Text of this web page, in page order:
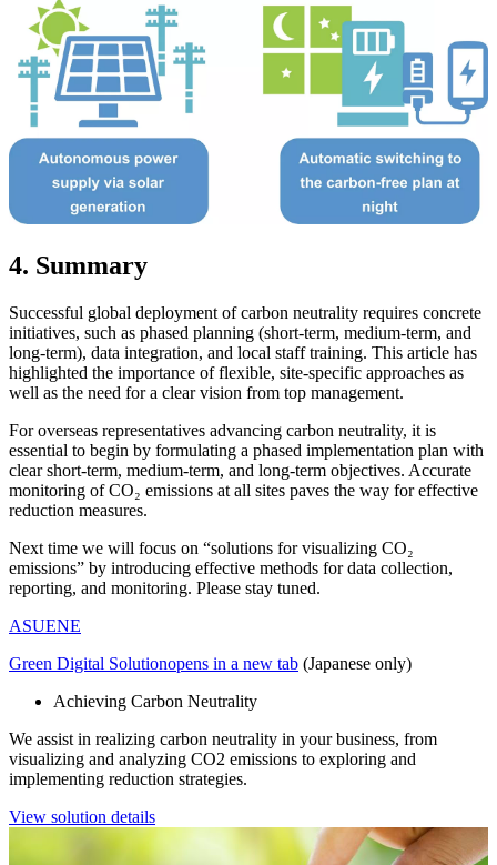
4. Summary
Successful global deployment of carbon neutrality requires concrete
initiatives, such as phased planning (short-term, medium-term, and
long-term), data integration, and local staff training. This article has
highlighted the importance of flexible, site-specific approaches as
well as the need for a clear vision from top management.
For overseas representatives advancing carbon neutrality, it is
essential to begin by formulating a phased implementation plan with
clear short-term, medium-term, and long-term objectives. Accurate
monitoring of CO₂ emissions at all sites paves the way for effective
reduction measures.
Next time we will focus on “solutions for visualizing CO₂
emissions” by introducing effective methods for data collection,
reporting, and monitoring. Please stay tuned.
ASUENE
Green Digital Solutionopens in a new tab (Japanese only)
Achieving Carbon Neutrality
We assist in realizing carbon neutrality in your business, from
visualizing and analyzing CO2 emissions to exploring and
implementing reduction strategies.
View solution details